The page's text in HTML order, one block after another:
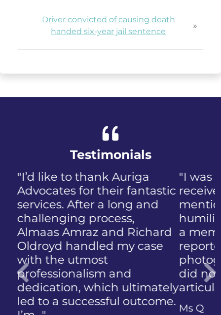
Driver convicted of causing death
handed six-year jail sentence
»
Testimonials
"I was panicked when I first
received the NIP, not to
mention the discomfort and
humiliation that came with
a member of the public who
reported the police
photographing my face. I
did not know how to
articulate…"
Ms Q
Previous